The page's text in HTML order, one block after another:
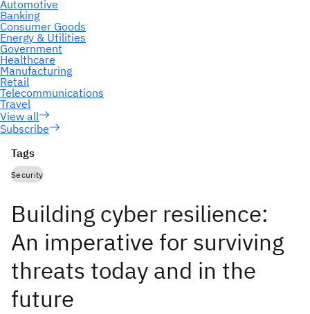
Subscribe
Tags
Security
Building cyber resilience:
An imperative for surviving
threats today and in the
future